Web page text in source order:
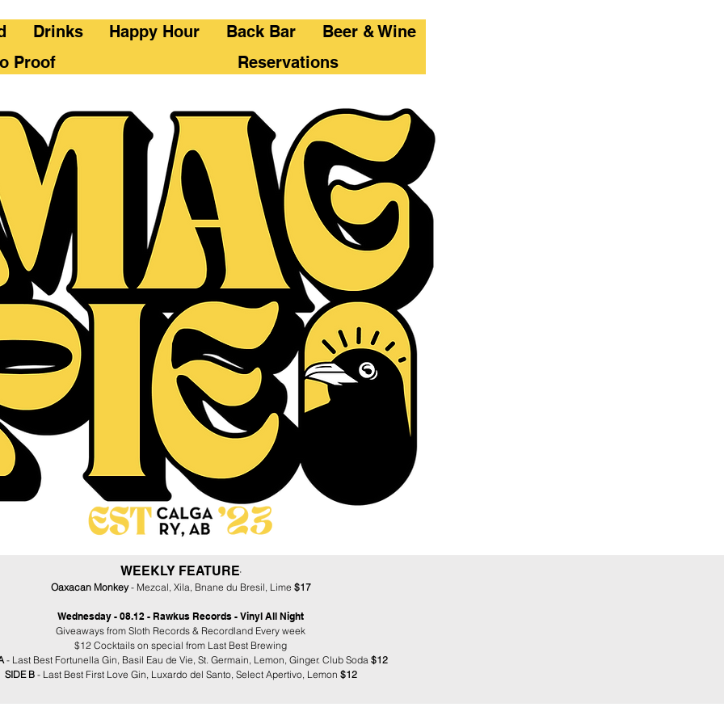
Drinks Happy Hour Back Bar
Beer & Wine
Proof
Reservations
WEEKLY FEATURE​​​'
Oaxacan Monkey- Mezcal, Xila, Bnane du Bresil, Lime $17
Wednesday - 08.12 - Rawkus Records - Vinyl All Night
Giveaways from Sloth Records & Recordland Every week
$12 Cocktails on special from Last Best Brewing
- Last Best Fortunella Gin, Basil Eau de Vie, St. Germain, Lemon, Ginger. Club Soda $12
SIDE B - Last Best First Love Gin, Luxardo del Santo, Select Apertivo, Lemon $12